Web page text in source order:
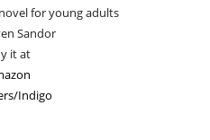
for young adults
Sandor
it at
Indigo